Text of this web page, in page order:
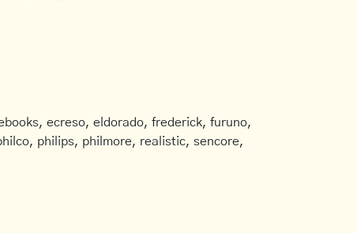
ecreso, eldorado, frederick, furuno,
philips, philmore, realistic, sencore,